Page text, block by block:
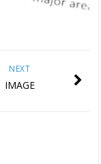
NEXT
IMAGE